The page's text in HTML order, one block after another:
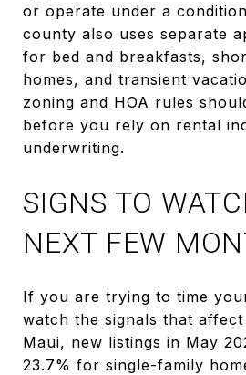
or operate under a
county also uses separate
for bed and breakfasts,
homes, and transient
zoning and HOA rules
before you rely on rental
underwriting.
SIGNS TO
NEXT FEW
If you are trying to time
watch the signals that affect
Maui, new listings in May
23.7% for single-family